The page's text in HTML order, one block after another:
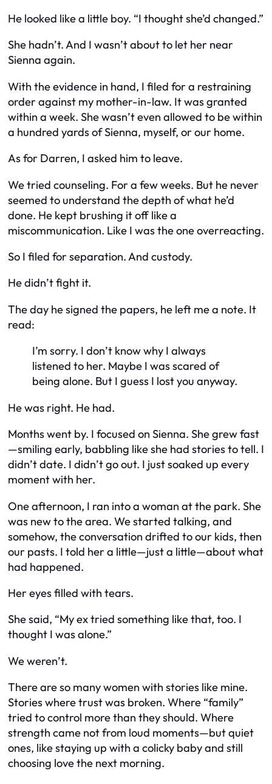
He looked like a little boy. “I thought she’d changed.”
She hadn’t. And I wasn’t about to let her near
Sienna again.
With the evidence in hand, I filed for a restraining
order against my mother-in-law. It was granted
within a week. She wasn’t even allowed to be within
a hundred yards of Sienna, myself, or our home.
As for Darren, I asked him to leave.
We tried counseling. For a few weeks. But he never
seemed to understand the depth of what he’d
done. He kept brushing it off like a
miscommunication. Like I was the one overreacting.
So I filed for separation. And custody.
He didn’t fight it.
The day he signed the papers, he left me a note. It
read:
I’m sorry. I don’t know why I always
listened to her. Maybe I was scared of
being alone. But I guess I lost you anyway.
He was right. He had.
Months went by. I focused on Sienna. She grew fast
—smiling early, babbling like she had stories to tell. I
didn’t date. I didn’t go out. I just soaked up every
moment with her.
One afternoon, I ran into a woman at the park. She
was new to the area. We started talking, and
somehow, the conversation drifted to our kids, then
our pasts. I told her a little—just a little—about what
had happened.
Her eyes filled with tears.
She said, “My ex tried something like that, too. I
thought I was alone.”
We weren’t.
There are so many women with stories like mine.
Stories where trust was broken. Where “family”
tried to control more than they should. Where
strength came not from loud moments—but quiet
ones, like staying up with a colicky baby and still
choosing love the next morning.